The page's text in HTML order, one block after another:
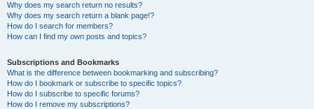
Why does my search return no results?
Why does my search return a blank page!?
How do I search for members?
How can I find my own posts and topics?
Subscriptions and Bookmarks
What is the difference between bookmarking and subscribing?
How do I bookmark or subscribe to specific topics?
How do I subscribe to specific forums?
How do I remove my subscriptions?